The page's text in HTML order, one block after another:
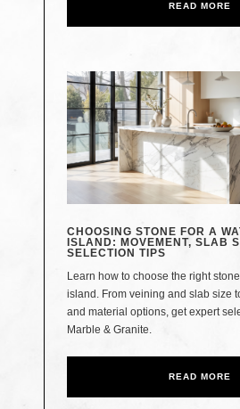
READ MORE
CHOOSING STONE FOR A
ISLAND: MOVEMENT, SLAB
SELECTION TIPS
Learn how to choose the right stone
island. From veining and slab size
and material options, get expert
Marble & Granite.
READ MORE